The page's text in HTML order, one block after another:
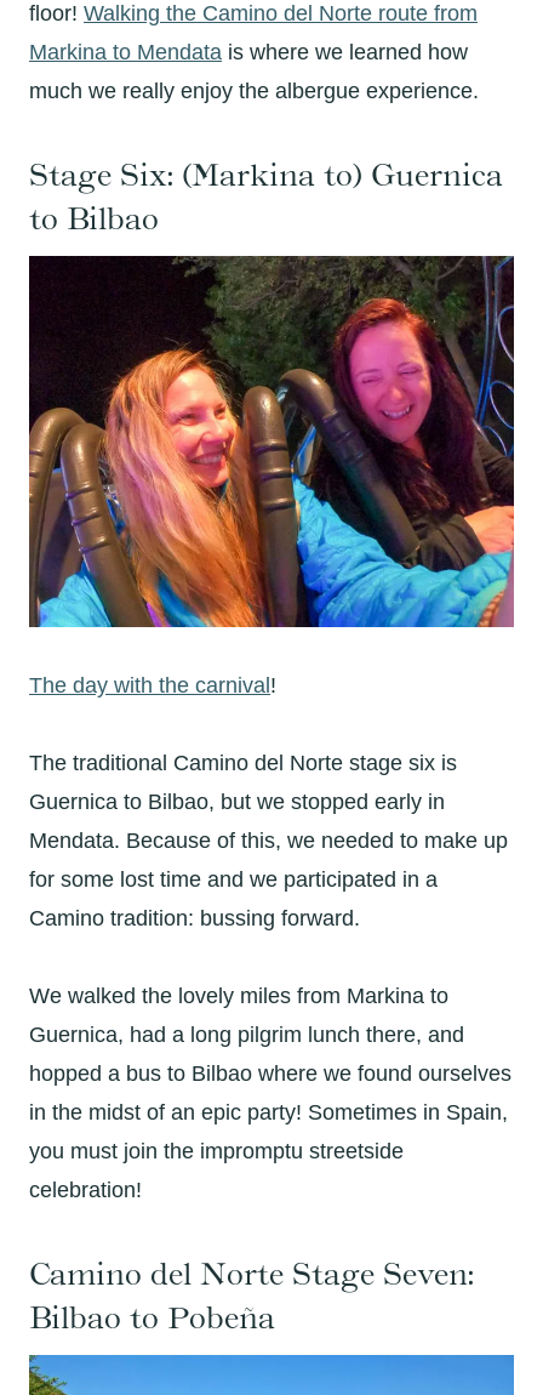
floor! Walking the Camino del Norte route from
Markina to Mendata is where we learned how
much we really enjoy the albergue experience.
Stage Six: (Markina to) Guernica
to Bilbao
The day with the carnival !
The traditional Camino del Norte stage six is
Guernica to Bilbao, but we stopped early in
Mendata. Because of this, we needed to make up
for some lost time and we participated in a
Camino tradition: bussing forward.
We walked the lovely miles from Markina to
Guernica, had a long pilgrim lunch there, and
hopped a bus to Bilbao where we found ourselves
in the midst of an epic party! Sometimes in Spain,
you must join the impromptu streetside
celebration!
Camino del Norte Stage Seven:
Bilbao to Pobeña